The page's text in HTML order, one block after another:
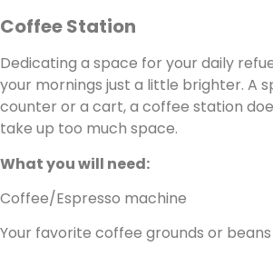
Coffee Station
Dedicating a space for your daily
your mornings just a little brighter. A
counter or a cart, a coffee station
take up too much space.
What you will need:
Coffee/Espresso machine
Your favorite coffee grounds or